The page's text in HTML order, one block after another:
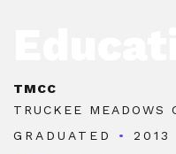
TMCC
TRUCKEE MEADOWS
GRADUATED •
2013